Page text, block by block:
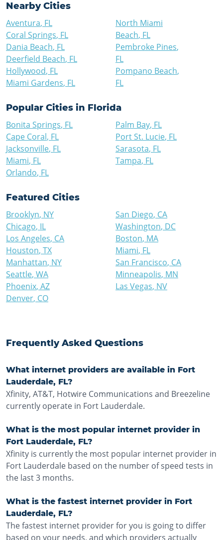
Nearby Cities
Aventura, FL
Coral Springs, FL
Dania Beach, FL
Deerfield Beach, FL
Hollywood, FL
Miami Gardens, FL
North Miami
Beach, FL
Pembroke Pines,
FL
Pompano Beach,
FL
Popular Cities in Florida
Bonita Springs, FL
Cape Coral, FL
Jacksonville, FL
Miami, FL
Orlando, FL
Palm Bay, FL
Port St. Lucie, FL
Sarasota, FL
Tampa, FL
Featured Cities
Brooklyn, NY
Chicago, IL
Los Angeles, CA
Houston, TX
Manhattan, NY
Seattle, WA
Phoenix, AZ
Denver, CO
San Diego, CA
Washington, DC
Boston, MA
Miami, FL
San Francisco, CA
Minneapolis, MN
Las Vegas, NV
Frequently Asked Questions
What internet providers are available in Fort
Lauderdale, FL?
Xfinity, AT&T, Hotwire Communications and Breezeline
currently operate in Fort Lauderdale.
What is the most popular internet provider in
Fort Lauderdale, FL?
Xfinity is currently the most popular internet provider in
Fort Lauderdale based on the number of speed tests in
the last 3 months.
What is the fastest internet provider in Fort
Lauderdale, FL?
The fastest internet provider for you is going to differ
based on your needs, and which providers actually